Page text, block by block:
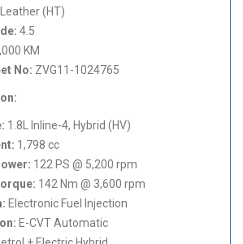
(HT)
4.5
KM
No: ZVG11-1024765
1.8L Inline-4, Hybrid (HV)
1,798 cc
122 PS @ 5,200 rpm
142 Nm @ 3,600 rpm
Electronic Fuel Injection
E-CVT Automatic